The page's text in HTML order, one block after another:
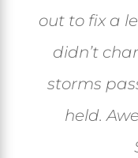
out to fix a
didn’t
storms
held.